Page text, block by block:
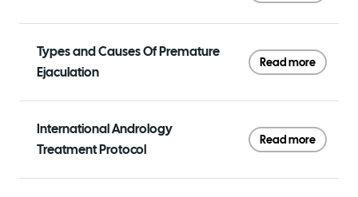
Types and Causes Of Premature
Ejaculation
Read more
International Andrology
Treatment Protocol
Read more